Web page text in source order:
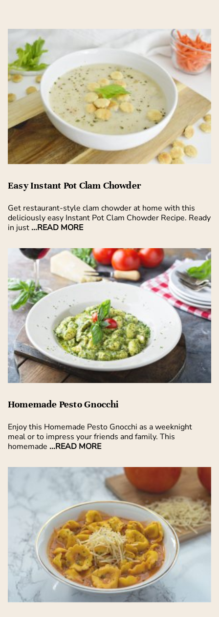
Easy Instant Pot Clam Chowder
Get restaurant-style clam chowder at home with this
deliciously easy Instant Pot Clam Chowder Recipe. Ready
in just ...READ MORE
Homemade Pesto Gnocchi
Enjoy this Homemade Pesto Gnocchi as a weeknight
meal or to impress your friends and family. This
homemade ...READ MORE